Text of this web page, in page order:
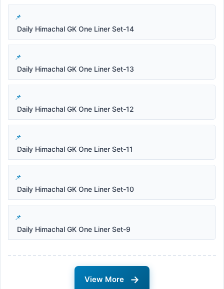
Daily Himachal GK One Liner Set-14
Daily Himachal GK One Liner Set-13
Daily Himachal GK One Liner Set-12
Daily Himachal GK One Liner Set-11
Daily Himachal GK One Liner Set-10
Daily Himachal GK One Liner Set-9
View More →